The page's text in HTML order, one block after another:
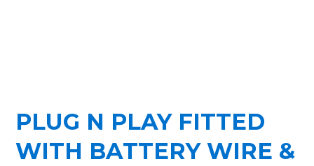
PLUG N PLAY FITTED
WITH BATTERY WIRE &